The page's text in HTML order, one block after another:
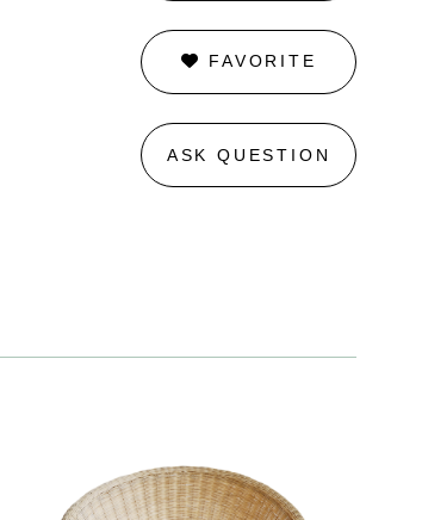
FAVORITE
ASK QUESTION